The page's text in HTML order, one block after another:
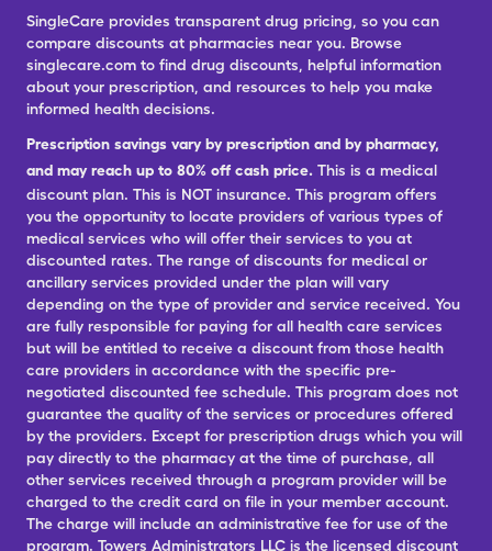
SingleCare provides transparent drug pricing, so you can
compare discounts at pharmacies near you. Browse
singlecare.com to find drug discounts, helpful information
about your prescription, and resources to help you make
informed health decisions.
Prescription savings vary by prescription and by pharmacy,
and may reach up to 80% off cash price. This is a medical
discount plan. This is NOT insurance. This program offers
you the opportunity to locate providers of various types of
medical services who will offer their services to you at
discounted rates. The range of discounts for medical or
ancillary services provided under the plan will vary
depending on the type of provider and service received. You
are fully responsible for paying for all health care services
but will be entitled to receive a discount from those health
care providers in accordance with the specific pre-
negotiated discounted fee schedule. This program does not
guarantee the quality of the services or procedures offered
by the providers. Except for prescription drugs which you will
pay directly to the pharmacy at the time of purchase, all
other services received through a program provider will be
charged to the credit card on file in your member account.
The charge will include an administrative fee for use of the
program. Towers Administrators LLC is the licensed discount